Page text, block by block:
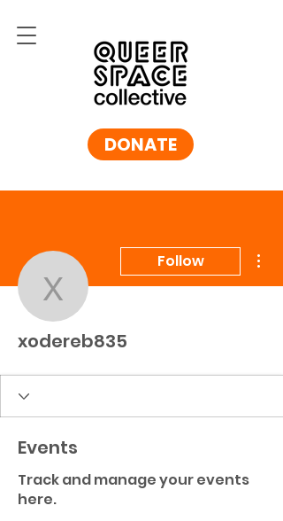
DONATE
xodereb835
Follow
xodereb835
Events
Track and manage your events
here.